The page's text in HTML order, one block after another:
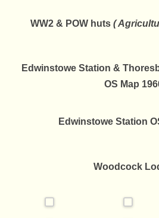
WW2 & POW huts (
Edwinstowe Station &
OS Map
Edwinstowe Station
Woodcock